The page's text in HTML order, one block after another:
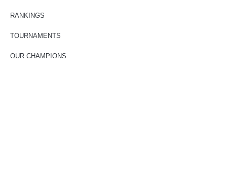
RANKINGS
TOURNAMENTS
OUR CHAMPIONS